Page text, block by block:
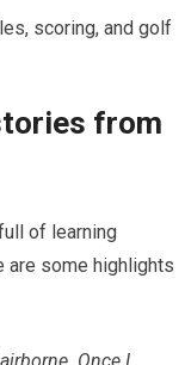
scoring, and golf
from‍
of learning
are some highlights